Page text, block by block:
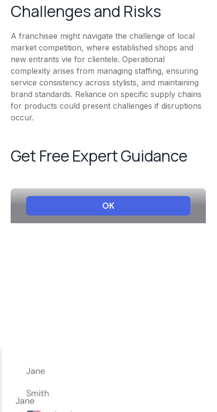
Challenges and Risks
A franchisee might navigate the challenge of local
market competition, where established shops and
new entrants vie for clientele. Operational
complexity arises from managing staffing, ensuring
service consistency across stylists, and maintaining
brand standards. Reliance on specific supply chains
for products could present challenges if disruptions
occur.
Get Free Expert Guidance